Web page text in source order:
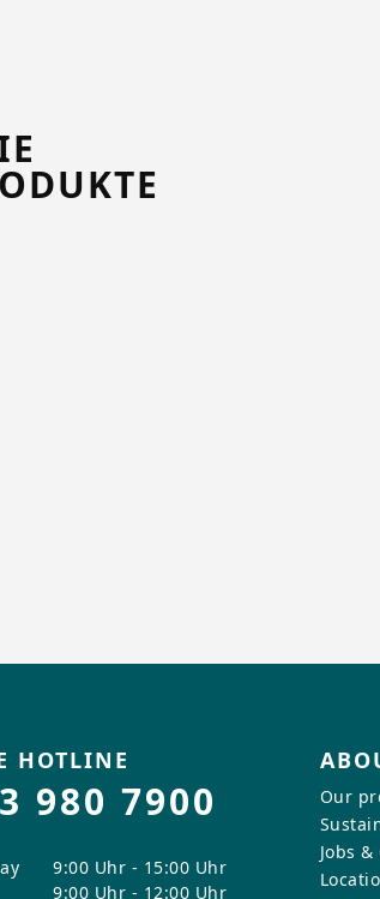
HOTLINE
980 7900
9:00 Uhr - 15:00 Uhr
9:00 Uhr - 12:00 Uhr
Our
Jobs